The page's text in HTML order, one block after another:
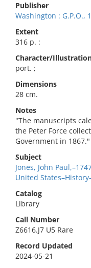
Publisher
Washington : G.P.O.,
Extent
316 p. :
Character/
port. ;
Dimensions
28 cm.
Notes
"The manuscripts
the Peter Force
Government in 1867."
Subject
Jones, John
United
Catalog
Library
Call Number
Z6616.J7 U5 Rare
Record Updated
2024-05-21